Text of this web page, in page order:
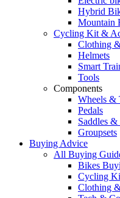
Hybrid
Mountain
Cycling Kit &
Clothing
Helmets
Smart
Tools
Components
Wheels &
Pedals
Saddles &
Groupsets
Buying Advice
All Buying
Bikes
Cycling
Clothing